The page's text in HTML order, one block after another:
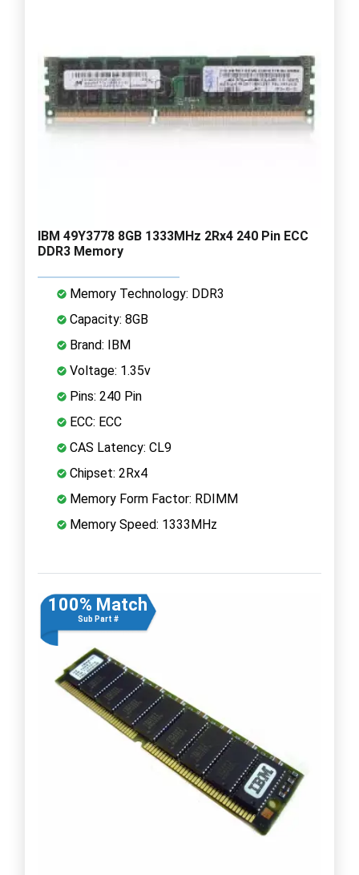
IBM 49Y3778 8GB 1333MHz 2Rx4 240 Pin ECC
DDR3 Memory
Memory Technology: DDR3
Capacity: 8GB
Brand: IBM
Voltage: 1.35v
Pins: 240 Pin
ECC: ECC
CAS Latency: CL9
Chipset: 2Rx4
Memory Form Factor: RDIMM
Memory Speed: 1333MHz
100% Match
Sub Part #